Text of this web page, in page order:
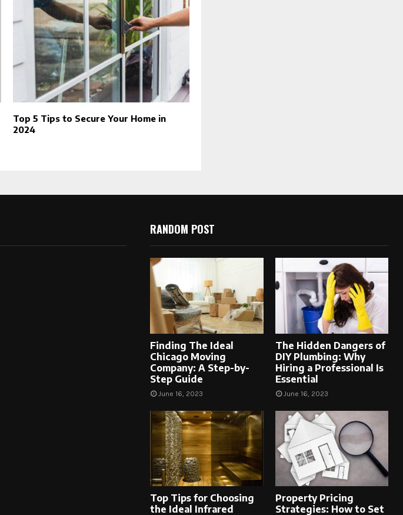
Top 5 Tips to Secure Your Home in
2024
RANDOM POST
Finding The Ideal
Chicago Moving
Company: A Step-by-
Step Guide
June 16, 2023
The Hidden Dangers of
DIY Plumbing: Why
Hiring a Professional Is
Essential
June 16, 2023
Top Tips for Choosing
the Ideal Infrared
Property Pricing
Strategies: How to Set